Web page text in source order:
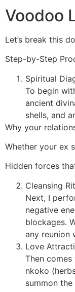
Voodoo
Let’s break this
Step-by-Step
Spiritual
To begin
ancient
shells, and
Why your
Whether your ex
Hidden forces
Cleansing
Next, I
negative
blockages.
any reunion
Love
Then
nkoko
summon